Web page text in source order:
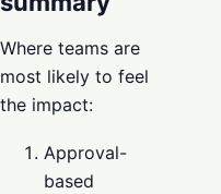
Where teams are
most likely to feel
the impact:
Approval-
based